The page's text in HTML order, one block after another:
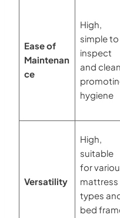
Ease of
Maintenan
ce
High,
simple to
inspect
and clean,
hygiene
Versatility
High,
suitable
for
mattress
types
bed